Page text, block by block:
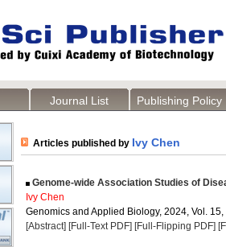
Journal List Publishing Policy
Articles published by Ivy Chen
Genome-wide Association Studies of
Ivy Chen
Genomics and Applied Biology, 2024, Vol. 15,
[Abstract] [Full-Text PDF] [Full-Flipping PDF]